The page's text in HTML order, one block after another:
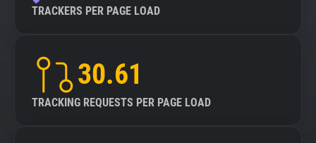
TRACKERS PER PAGE LOAD
30.61
TRACKING REQUESTS PER PAGE LOAD